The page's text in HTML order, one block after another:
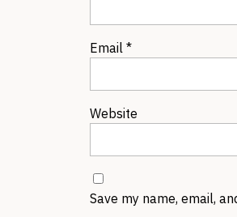
Email *
Website
Save my name, email,